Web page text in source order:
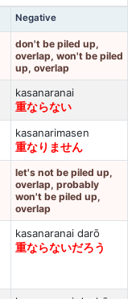
Negative
don't be piled up,
overlap, won't be piled
up, overlap
kasanaranai
重ならない
kasanarimasen
重なりません
let's not be piled up,
overlap, probably
won't be piled up,
overlap
kasanaranai darō
重ならないだろう